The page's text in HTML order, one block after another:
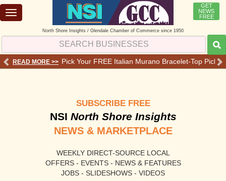
Toggle
navigation
GET
NEWS
FREE
North Shore Insights / Glendale Chamber of Commerce since 1950
- Services - Offers - Reviews
READ MORE >> Pick Your FREE Italian Murano Bracelet-Top Pick
SUBSCRIBE FREE
NSI North Shore Insights
NEWS & MARKETPLACE
WEEKLY DIRECT-SOURCE LOCAL
OFFERS - EVENTS - NEWS & FEATURES
JOBS - SLIDESHOWS - VIDEOS